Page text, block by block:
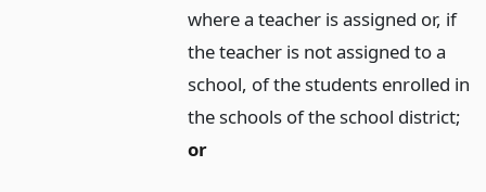
where a teacher is assigned or, if
the teacher is not assigned to a
school, of the students enrolled in
the schools of the school district;
or